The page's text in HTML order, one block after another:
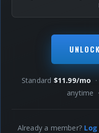
Standard $11.99/mo
anytime ·
Already a member?